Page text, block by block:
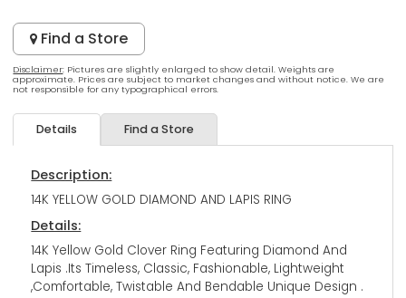
Find a Store
Disclaimer: Pictures are slightly enlarged to show detail. Weights are
approximate. Prices are subject to market changes and without notice. We are
not responsible for any typographical errors.
Details Find a Store
Description:
14K YELLOW GOLD DIAMOND AND LAPIS RING
Details:
14K Yellow Gold Clover Ring Featuring Diamond And
Lapis .Its Timeless, Classic, Fashionable, Lightweight
,Comfortable, Twistable And Bendable Unique Design .